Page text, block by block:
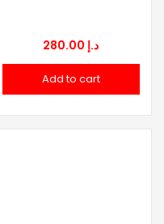
د.إ
Add to cart